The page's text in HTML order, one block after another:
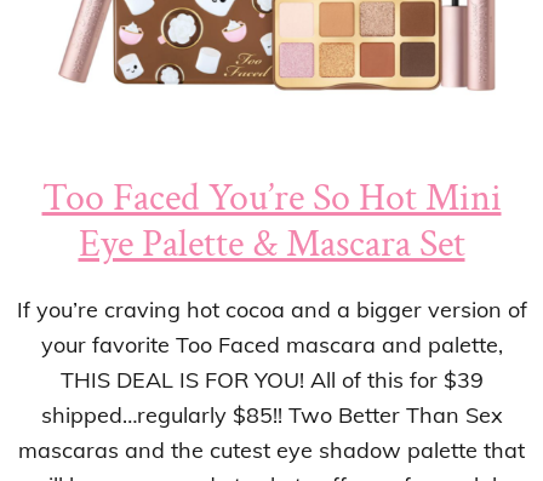
Too Faced You’re So Hot Mini
Eye Palette & Mascara Set
If you’re craving hot cocoa and a bigger version of
your favorite Too Faced mascara and palette,
THIS DEAL IS FOR YOU! All of this for $39
shipped…regularly $85!! Two Better Than Sex
mascaras and the cutest eye shadow palette that